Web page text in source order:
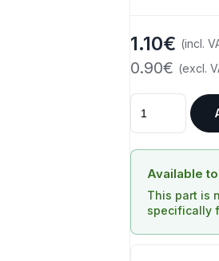
1.10€ (incl.
0.90€ (excl.
Available
This part is
specifically